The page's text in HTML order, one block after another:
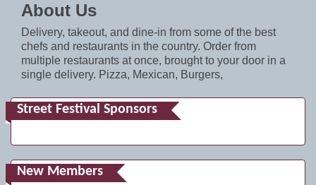
About Us
Delivery, takeout, and dine-in from some of the best
chefs and restaurants in the country. Order from
multiple restaurants at once, brought to your door in a
single delivery. Pizza, Mexican, Burgers,
Street Festival Sponsors
New Members